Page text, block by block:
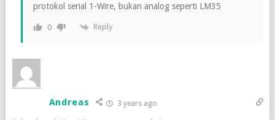
protokol serial 1-Wire, bukan analog seperti LM35
0 Reply
Andreas 3 years ago